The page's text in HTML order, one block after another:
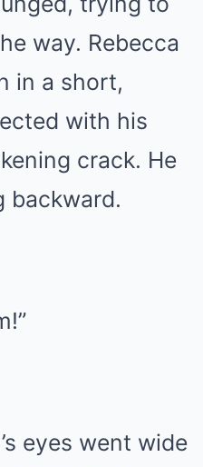
way. Rebecca
in a short,
with his
crack. He
backward.
eyes went wide